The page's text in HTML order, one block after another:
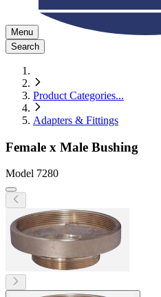
Menu
Search
Product Categories...
Adapters & Fittings
Female x Male Bushing
Model 7280